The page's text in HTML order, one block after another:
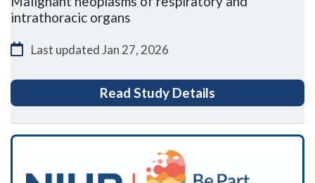
intrathoracic organs
Last updatedJan 27, 2026
Read Study Details